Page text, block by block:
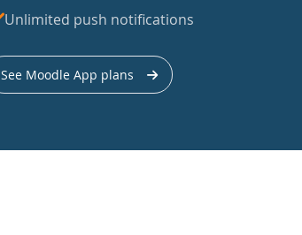
Unlimited push notifications
See Moodle App plans